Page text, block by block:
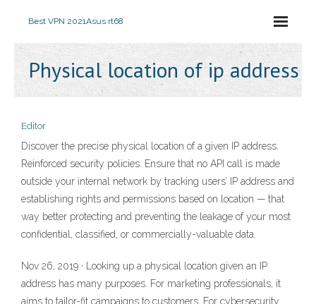
Best VPN 2021Asus rt68
Physical location of ip address
Editor
Discover the precise physical location of a given IP address.
Reinforced security policies. Ensure that no API call is made
outside your internal network by tracking users’ IP address and
establishing rights and permissions based on location — that
way better protecting and preventing the leakage of your most
confidential, classified, or commercially-valuable data.
Nov 26, 2019 · Looking up a physical location given an IP
address has many purposes. For marketing professionals, it
aims to tailor-fit campaigns to customers. For cybersecurity